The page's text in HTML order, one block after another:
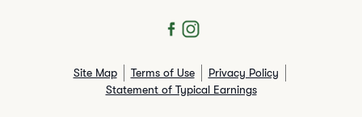
Site Map Terms of Use
Privacy Policy
Statement of Typical Earnings